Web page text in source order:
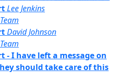
Lee Jenkins
David Johnson
- I have left a message on
should take care of this